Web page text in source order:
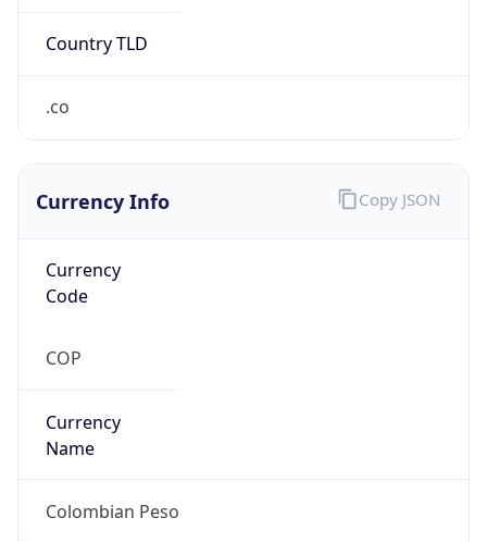
Country TLD
.co
Currency Info
Currency
Code
COP
Currency
Name
Colombian Peso
Copy JSON